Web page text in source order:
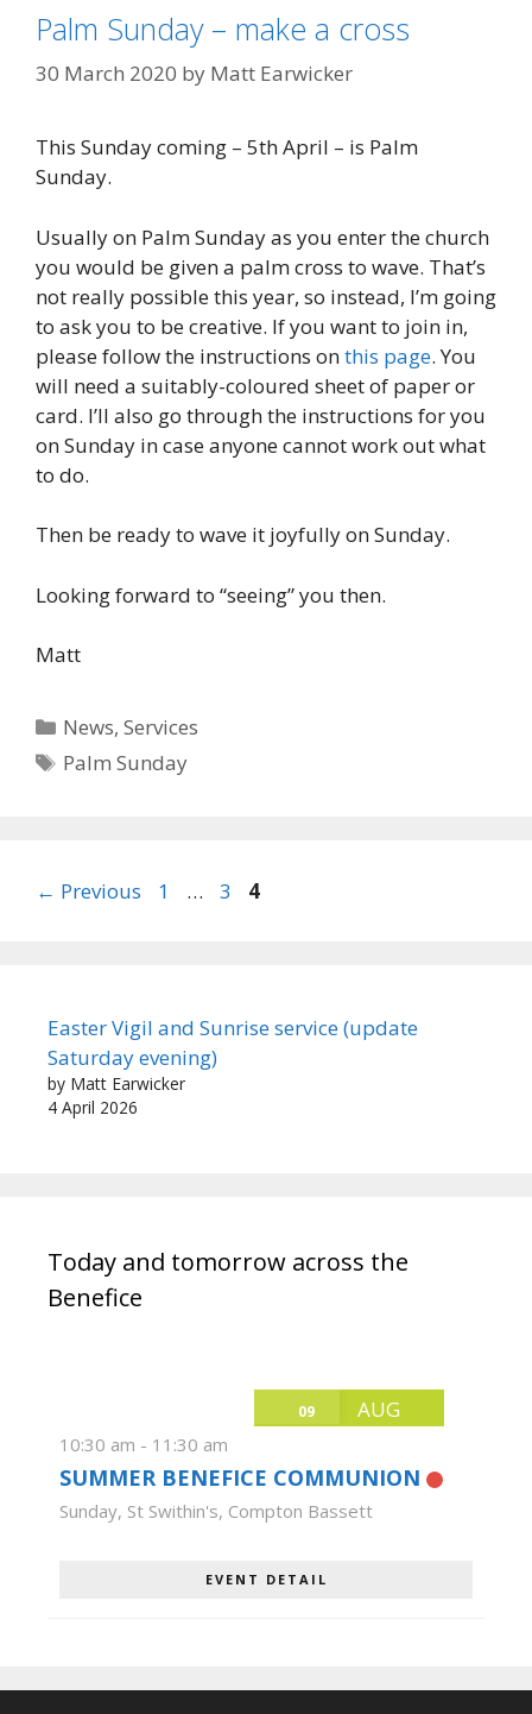
Palm Sunday – make a cross
30 March 2020 by Matt Earwicker
This Sunday coming – 5th April – is Palm
Sunday.
Usually on Palm Sunday as you enter the church
you would be given a palm cross to wave. That’s
not really possible this year, so instead, I’m going
to ask you to be creative. If you want to join in,
please follow the instructions onthis page. You
will need a suitably-coloured sheet of paper or
card. I’ll also go through the instructions for you
on Sunday in case anyone cannot work out what
to do.
Then be ready to wave it joyfully on Sunday.
Looking forward to “seeing” you then.
Matt
Categories
News,Services
Tags
Palm Sunday
← Previous Page
1 … Page
3 Page
4
Easter Vigil and Sunrise service (update
Saturday evening)
by Matt Earwicker
4 April 2026
Today and tomorrow across the
Benefice
09 AUG
10:30 am - 11:30 am
SUMMER BENEFICE COMMUNION
Sunday, St Swithin's, Compton Bassett
EVENT DETAIL